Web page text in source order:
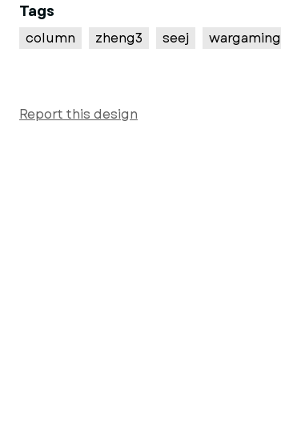
Tags
column zheng3 seej wargaming
Report this design